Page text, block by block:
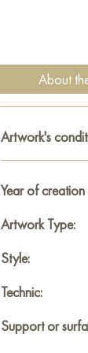
About
Artwork's
Year of
Artwork Type:
Style:
Technic:
Support or